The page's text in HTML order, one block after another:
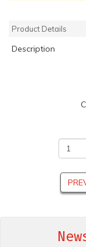
Product Details
Description